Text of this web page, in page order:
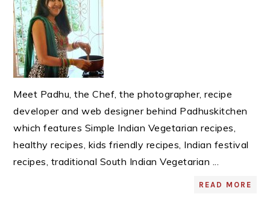
Meet Padhu, the Chef, the photographer, recipe
developer and web designer behind Padhuskitchen
which features Simple Indian Vegetarian recipes,
healthy recipes, kids friendly recipes, Indian festival
recipes, traditional South Indian Vegetarian ...
READ MORE